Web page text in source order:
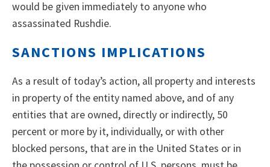
would be given immediately to anyone who
assassinated Rushdie.
SANCTIONS IMPLICATIONS
As a result of today’s action, all property and interests
in property of the entity named above, and of any
entities that are owned, directly or indirectly, 50
percent or more by it, individually, or with other
blocked persons, that are in the United States or in